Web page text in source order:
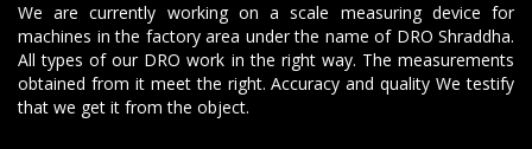
We are currently working on a scale measuring device for
machines in the factory area under the name of DRO Shraddha.
All types of our DRO work in the right way. The measurements
obtained from it meet the right. Accuracy and quality We testify
that we get it from the object.